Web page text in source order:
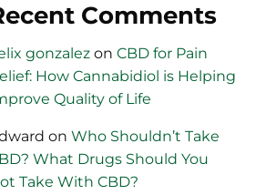
Comments
gonzalez on CBD for Pain
How Cannabidiol is Helping
Quality of Life
on Who Shouldn’t Take
What Drugs Should You
Take With CBD?